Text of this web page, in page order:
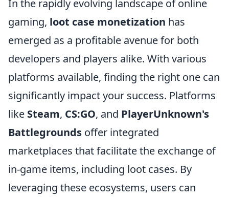
In the rapidly evolving landscape of online
gaming, loot case monetization has
emerged as a profitable avenue for both
developers and players alike. With various
platforms available, finding the right one can
significantly impact your success. Platforms
like Steam, CS:GO, and PlayerUnknown's
Battlegrounds offer integrated
marketplaces that facilitate the exchange of
in-game items, including loot cases. By
leveraging these ecosystems, users can